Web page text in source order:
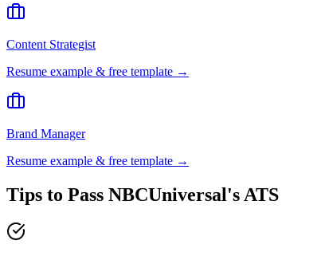
Content Strategist
Resume example & free template →
Brand Manager
Resume example & free template →
Tips to Pass NBCUniversal 's ATS